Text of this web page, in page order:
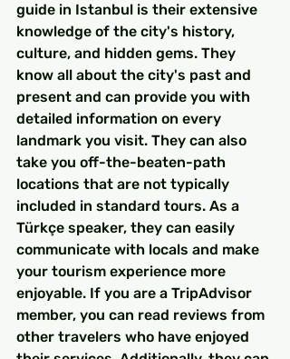
guide in Istanbul is their extensive
knowledge of the city's history,
culture, and hidden gems. They
know all about the city's past and
present and can provide you with
detailed information on every
landmark you visit. They can also
take you off-the-beaten-path
locations that are not typically
included in standard tours. As a
Türkçe speaker, they can easily
communicate with locals and make
your tourism experience more
enjoyable. If you are a TripAdvisor
member, you can read reviews from
other travelers who have enjoyed